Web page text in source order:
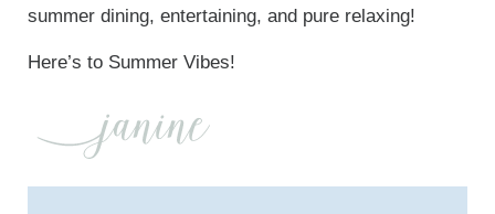
summer dining, entertaining, and pure relaxing!
Here’s to Summer Vibes!